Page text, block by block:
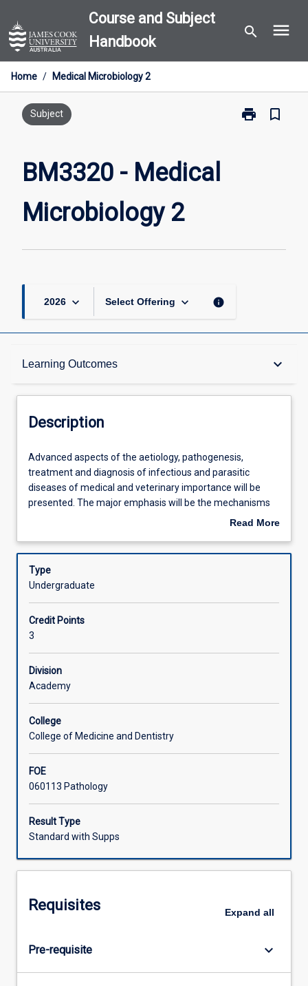
to
content
Course and Subject
Handbook
search menu
Home / Medical Microbiology 2
Subject print
Print
bookmark_border
BM3320 - Medical
Microbiology 2
2026 keyboard_arrow_down Select Offering keyboard_arrow_down info
Learning Outcomes keyboard_arrow_down
Description
Learning Outcomes
Assessments
Offerings
Description
Advanced
aspects
of
the
treatment
diagnosis
and
parasitic
diseases
of
medical
veterinary
importance
presented.
The
major
emphasis
will
microbial
pathogenicity
in
Advanced aspects of the aetiology, pathogenesis,
treatment and diagnosis of infectious and parasitic
diseases of medical and veterinary importance will be
presented. The major emphasis will be the mechanisms
of microbial and parasitic pathogenicity in the different
infectious disease and the role of the diagnostic
microbiology laboratory will be discussed in detail.
Read More
Description
Type
Undergraduate
Credit Points
3
Division
Academy
College
College of Medicine and Dentistry
FOE
060113 Pathology
Result Type
Standard with Supps
Requisites Expand all
Pre-requisite keyboard_arrow_down